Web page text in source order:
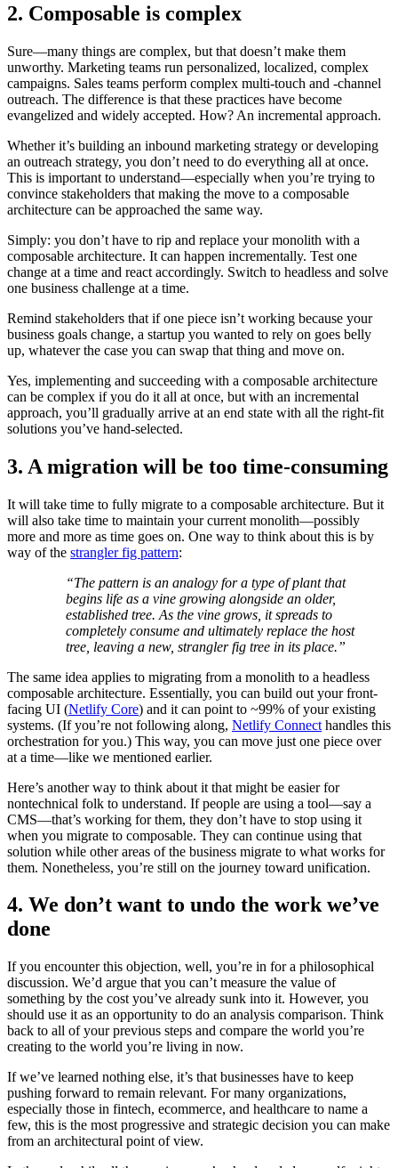
2. Composable is complex
Sure—many things are complex, but that doesn’t make them
unworthy. Marketing teams run personalized, localized, complex
campaigns. Sales teams perform complex multi-touch and -channel
outreach. The difference is that these practices have become
evangelized and widely accepted. How? An incremental approach.
Whether it’s building an inbound marketing strategy or developing
an outreach strategy, you don’t need to do everything all at once.
This is important to understand—especially when you’re trying to
convince stakeholders that making the move to a composable
architecture can be approached the same way.
Simply: you don’t have to rip and replace your monolith with a
composable architecture. It can happen incrementally. Test one
change at a time and react accordingly. Switch to headless and solve
one business challenge at a time.
Remind stakeholders that if one piece isn’t working because your
business goals change, a startup you wanted to rely on goes belly
up, whatever the case you can swap that thing and move on.
Yes, implementing and succeeding with a composable architecture
can be complex if you do it all at once, but with an incremental
approach, you’ll gradually arrive at an end state with all the right-fit
solutions you’ve hand-selected.
3. A migration will be too time-consuming
It will take time to fully migrate to a composable architecture. But it
will also take time to maintain your current monolith—possibly
more and more as time goes on. One way to think about this is by
way of the strangler fig pattern:
“The pattern is an analogy for a type of plant that
begins life as a vine growing alongside an older,
established tree. As the vine grows, it spreads to
completely consume and ultimately replace the host
tree, leaving a new, strangler fig tree in its place.”
The same idea applies to migrating from a monolith to a headless
composable architecture. Essentially, you can build out your front-
facing UI (Netlify Core) and it can point to ~99% of your existing
systems. (If you’re not following along, Netlify Connect handles this
orchestration for you.) This way, you can move just one piece over
at a time—like we mentioned earlier.
Here’s another way to think about it that might be easier for
nontechnical folk to understand. If people are using a tool—say a
CMS—that’s working for them, they don’t have to stop using it
when you migrate to composable. They can continue using that
solution while other areas of the business migrate to what works for
them. Nonetheless, you’re still on the journey toward unification.
4. We don’t want to undo the work we’ve
done
If you encounter this objection, well, you’re in for a philosophical
discussion. We’d argue that you can’t measure the value of
something by the cost you’ve already sunk into it. However, you
should use it as an opportunity to do an analysis comparison. Think
back to all of your previous steps and compare the world you’re
creating to the world you’re living in now.
If we’ve learned nothing else, it’s that businesses have to keep
pushing forward to remain relevant. For many organizations,
especially those in fintech, ecommerce, and healthcare to name a
few, this is the most progressive and strategic decision you can make
from an architectural point of view.